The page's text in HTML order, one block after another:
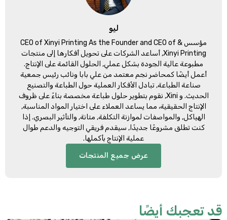
ليو
مؤسس &CEO of Xinyi Printing As the Founder and CEO of
Xinyi Printing, أساعد الشركات على تحويل أفكارها إلى منتجات
مطبوعة عالية الجودة بشكل عملي, الحلول القائمة على الإنتاج.
أعمل أيضًا كمحاضر نجم معتمد من علي بابا ونائب رئيس جمعية
صناعة الطباعة, تبادل الأفكار العملية حول الطباعة والتصنيع
الحديث. و Xini, نقوم بتطوير حلول طباعة مخصصة بناءً على ظروف
الإنتاج الحقيقية، مما يساعد العملاء على اختيار المواد المناسبة,
الهياكل, والمواصفات لموازنة التكلفة, متانة, والتأثير البصري. إذا
كنت تطلق مشروعًا جديدًا, سيقدم فريقي التوجيه والدعم طوال
عملية الإنتاج بأكملها.
عرض جميع المنتجات
تعجبك أيضًا